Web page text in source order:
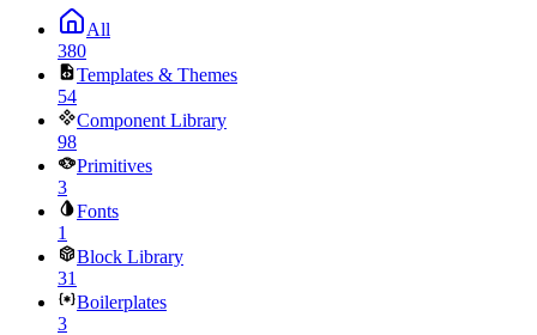
All
380
Templates & Themes
54
Component Library
98
Primitives
3
Fonts
1
Block Library
31
Boilerplates
3